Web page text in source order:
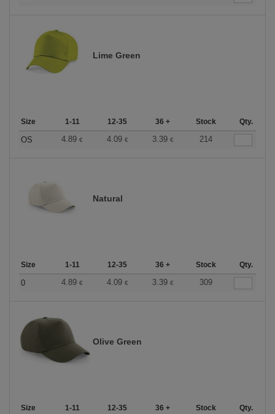
Lime Green
Size 1-11 12-35 36 + Stock Qty.
OS 4.89 € 4.09 € 3.39 € 214
Natural
Size 1-11 12-35 36 + Stock Qty.
0 4.89 € 4.09 € 3.39 € 309
Olive Green
Size 1-11 12-35 36 + Stock Qty.